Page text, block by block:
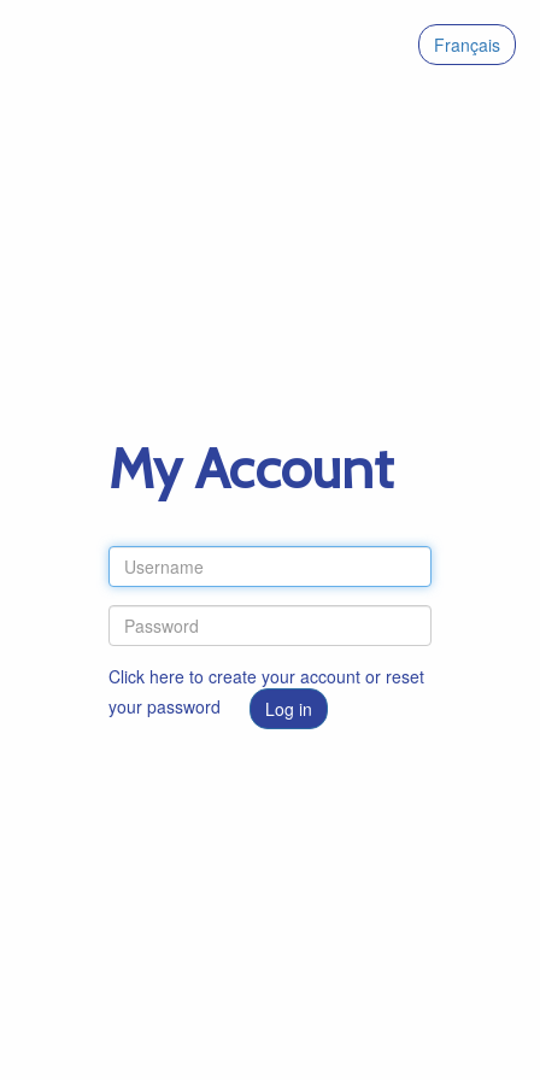
Français
My Account
Click here to create your account or reset
your password